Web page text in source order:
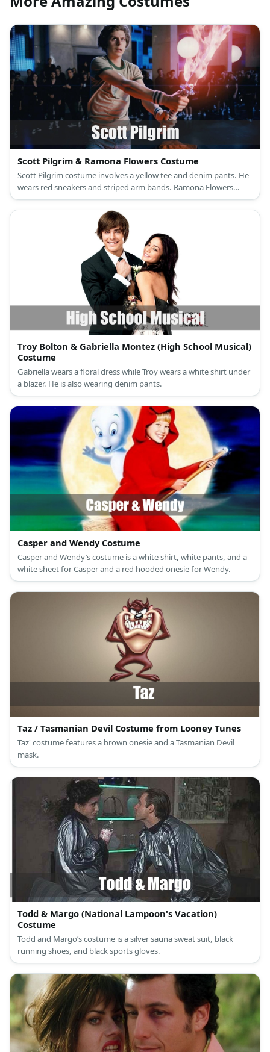
Scott Pilgrim & Ramona Flowers Costume
Scott Pilgrim costume involves a yellow tee and denim pants. He
wears red sneakers and striped arm bands. Ramona Flowers
costume is turtleneck under a hoodie and a brown jacket with
velvet skirt and fishnet stockings.
Troy Bolton & Gabriella Montez (High School Musical)
Costume
Gabriella wears a floral dress while Troy wears a white shirt under
a blazer. He is also wearing denim pants.
Casper and Wendy Costume
Casper and Wendy’s costume is a white shirt, white pants, and a
white sheet for Casper and a red hooded onesie for Wendy.
Taz / Tasmanian Devil Costume from Looney Tunes
Taz' costume features a brown onesie and a Tasmanian Devil
mask.
Todd & Margo (National Lampoon's Vacation)
Costume
Todd and Margo’s costume is a silver sauna sweat suit, black
running shoes, and black sports gloves.